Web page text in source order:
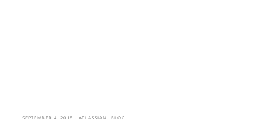
SEPTEMBER 4, 2018 ATLASSIAN BLOG